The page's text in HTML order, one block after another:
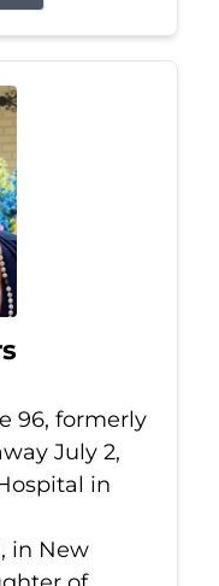
96, formerly
July 2,
in
in New